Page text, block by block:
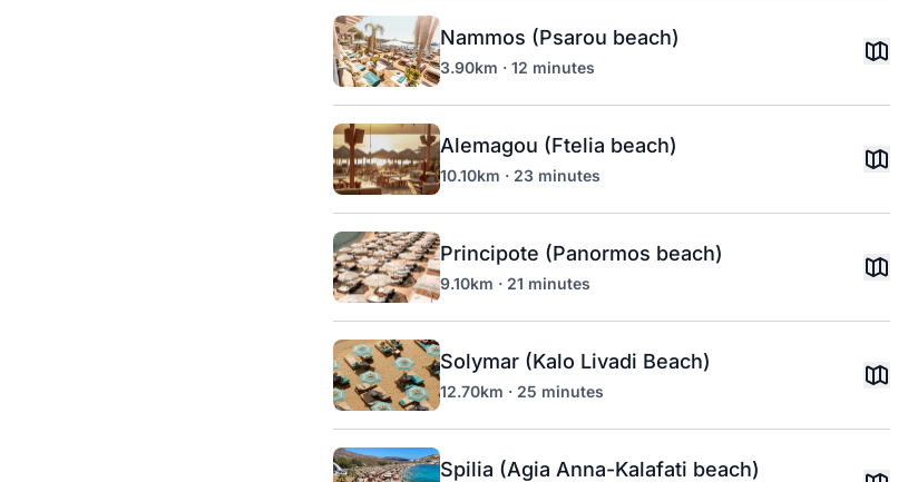
Nammos (Psarou beach)
3.90km · 12 minutes
Alemagou (Ftelia beach)
10.10km · 23 minutes
Principote (Panormos beach)
9.10km · 21 minutes
Solymar (Kalo Livadi Beach)
12.70km · 25 minutes
Spilia (Agia Anna-Kalafati beach)